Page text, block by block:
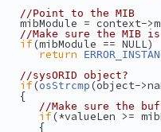
//Point to the MIB
mibModule = context-
//Make sure the MIB
if(mibModule == NULL)
return
//sysORID object?
if(osStrcmp (object-
{
//Make sure the
if(*valueLen >=
{